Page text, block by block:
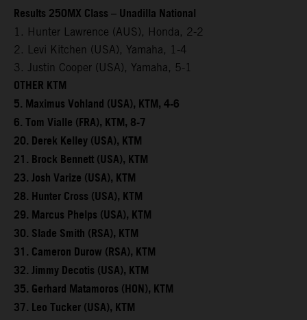
Results 250MX Class – Unadilla National
1. Hunter Lawrence (AUS), Honda, 2-2
2. Levi Kitchen (USA), Yamaha, 1-4
3. Justin Cooper (USA), Yamaha, 5-1
OTHER KTM
5. Maximus Vohland (USA), KTM, 4-6
6. Tom Vialle (FRA), KTM, 8-7
20. Derek Kelley (USA), KTM
21. Brock Bennett (USA), KTM
23. Josh Varize (USA), KTM
28. Hunter Cross (USA), KTM
29. Marcus Phelps (USA), KTM
30. Slade Smith (RSA), KTM
31. Cameron Durow (RSA), KTM
32. Jimmy Decotis (USA), KTM
35. Gerhard Matamoros (HON), KTM
37. Leo Tucker (USA), KTM